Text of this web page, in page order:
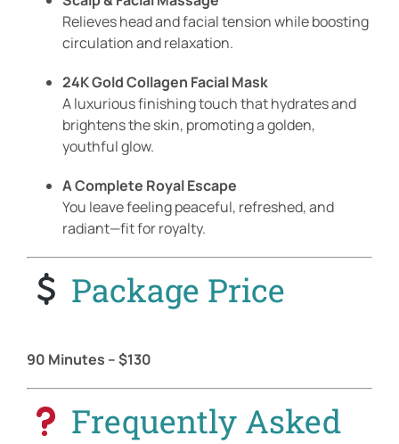
Relieves head and facial tension while boosting
circulation and relaxation.
24K Gold Collagen Facial Mask
A luxurious finishing touch that hydrates and
brightens the skin, promoting a golden,
youthful glow.
A Complete Royal Escape
You leave feeling peaceful, refreshed, and
radiant—fit for royalty.
Package Price
90 Minutes – $130
Frequently Asked